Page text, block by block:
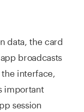
data, the card
broadcasts
interface,
important
session